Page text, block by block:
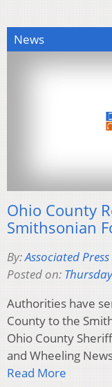
News
Ohio County
Smithsonian
By:Associated Press
Posted on:
Authorities have
County to the
Ohio County
and Wheeling
Read More